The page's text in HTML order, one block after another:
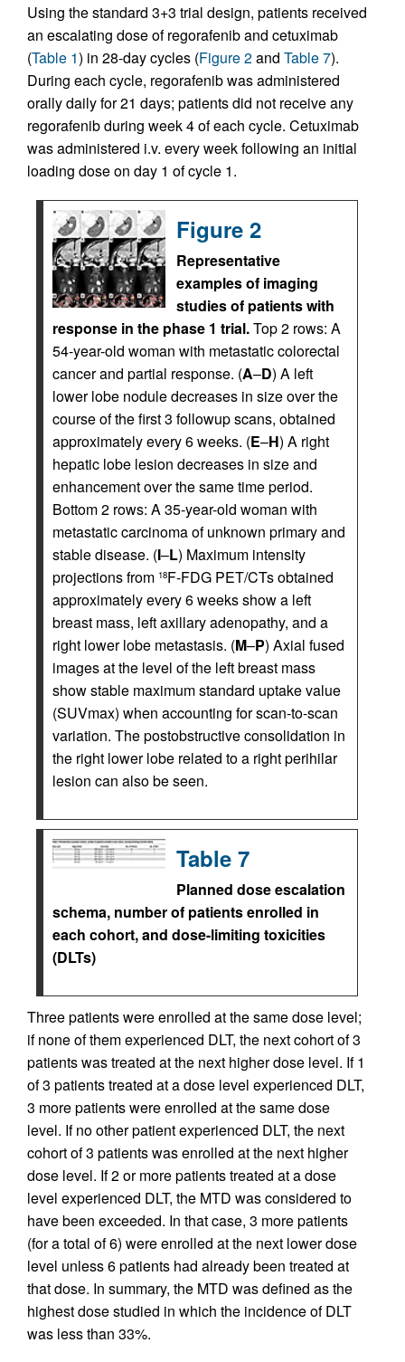
Using the standard 3+3 trial design, patients received
an escalating dose of regorafenib and cetuximab
(Table 1) in 28-day cycles (Figure 2and Table 7).
During each cycle, regorafenib was administered
orally daily for 21 days; patients did not receive any
regorafenib during week 4 of each cycle. Cetuximab
was administered i.v. every week following an initial
loading dose on day 1 of cycle 1.
Figure 2
Representative
examples of imaging
studies of patients with
response in the phase 1 trial.Top 2 rows: A
54-year-old woman with metastatic colorectal
cancer and partial response. (A–D) A left
lower lobe nodule decreases in size over the
course of the first 3 followup scans, obtained
approximately every 6 weeks. (E–H) A right
hepatic lobe lesion decreases in size and
enhancement over the same time period.
Bottom 2 rows: A 35-year-old woman with
metastatic carcinoma of unknown primary and
stable disease. (I–L) Maximum intensity
projections from 18F-FDG PET/CTs obtained
approximately every 6 weeks show a left
breast mass, left axillary adenopathy, and a
right lower lobe metastasis. (M–P) Axial fused
images at the level of the left breast mass
show stable maximum standard uptake value
(SUVmax) when accounting for scan-to-scan
variation. The postobstructive consolidation in
the right lower lobe related to a right perihilar
lesion can also be seen.
Table 7
Planned dose escalation
schema, number of patients enrolled in
each cohort, and dose-limiting toxicities
(DLTs)
Three patients were enrolled at the same dose level;
if none of them experienced DLT, the next cohort of 3
patients was treated at the next higher dose level. If 1
of 3 patients treated at a dose level experienced DLT,
3 more patients were enrolled at the same dose
level. If no other patient experienced DLT, the next
cohort of 3 patients was enrolled at the next higher
dose level. If 2 or more patients treated at a dose
level experienced DLT, the MTD was considered to
have been exceeded. In that case, 3 more patients
(for a total of 6) were enrolled at the next lower dose
level unless 6 patients had already been treated at
that dose. In summary, the MTD was defined as the
highest dose studied in which the incidence of DLT
was less than 33%.